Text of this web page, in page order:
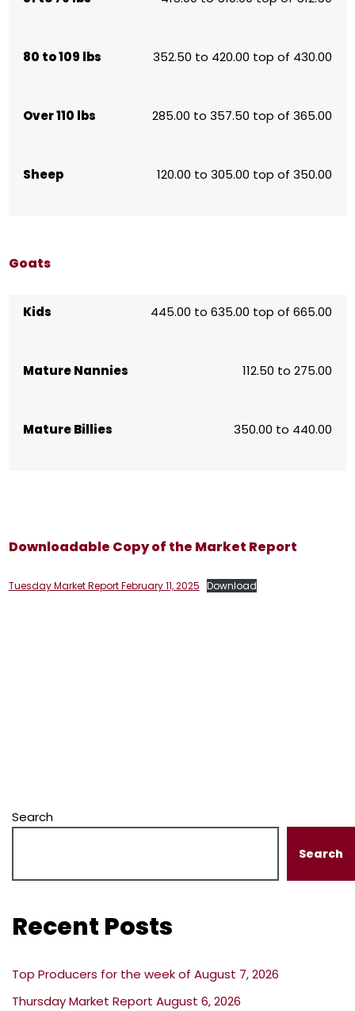
80 to 109 lbs 352.50 to 420.00 top of 430.00
Over 110 lbs 285.00 to 357.50 top of 365.00
Sheep 120.00 to 305.00 top of 350.00
Goats
Kids 445.00 to 635.00 top of 665.00
Mature Nannies 112.50 to 275.00
Mature Billies 350.00 to 440.00
Downloadable Copy of the Market Report
Tuesday Market Report February 11, 2025 Download
Search
Search
Recent Posts
Top Producers for the week of August 7, 2026
Thursday Market Report August 6, 2026